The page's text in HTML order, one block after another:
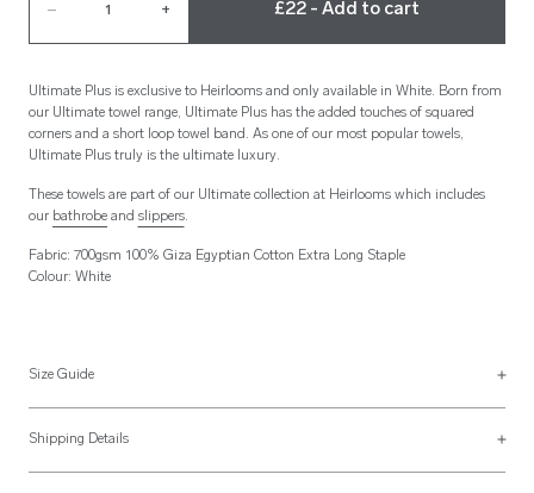
– 1 + £22 - Add to cart
Ultimate Plus is exclusive to Heirlooms and only available in White. Born from
our Ultimate towel range, Ultimate Plus has the added touches of squared
corners and a short loop towel band. As one of our most popular towels,
Ultimate Plus truly is the ultimate luxury.
These towels are part of our Ultimate collection at Heirlooms which includes
our bathrobeand slippers.
Fabric: 700gsm 100% Giza Egyptian Cotton Extra Long Staple
Colour: White
Size Guide
See more on our
Shipping Details